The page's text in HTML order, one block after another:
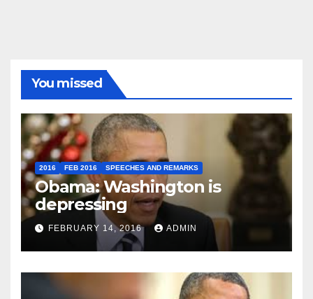
You missed
2016 FEB 2016 SPEECHES AND REMARKS
Obama: Washington is
depressing
FEBRUARY 14, 2016 ADMIN